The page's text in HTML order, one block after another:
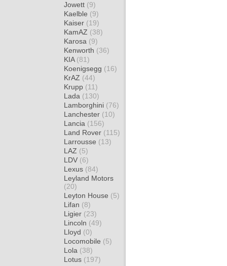
Jowett (9)
Kaelble (9)
Kaiser (19)
KamAZ (38)
Karosa (9)
Kenworth (36)
KIA (81)
Koenigsegg (16)
KrAZ (44)
Krupp (11)
Lada (130)
Lamborghini (76)
Lanchester (10)
Lancia (156)
Land Rover (115)
Larrousse (13)
LAZ (5)
LDV (6)
Lexus (84)
Leyland Motors
(20)
Leyton House (5)
Lifan (8)
Ligier (23)
Lincoln (49)
Lloyd (0)
Locomobile (5)
Lola (38)
Lotus (197)